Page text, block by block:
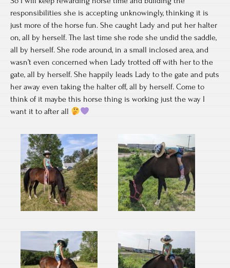
responsibilities she is accepting unknowingly, thinking it is
just more of the horse fun. She caught Lady and put her halter
on, all by herself. The last time she rode she undid the saddle,
all by herself. She rode around, in a small inclosed area, and
wasn’t even concerned when Lady trotted off with her to the
gate, all by herself. She happily leads Lady to the gate and puts
her away even taking the halter off, all by herself. Come to
think of it maybe this horse thing is working just the way I
want it to after all